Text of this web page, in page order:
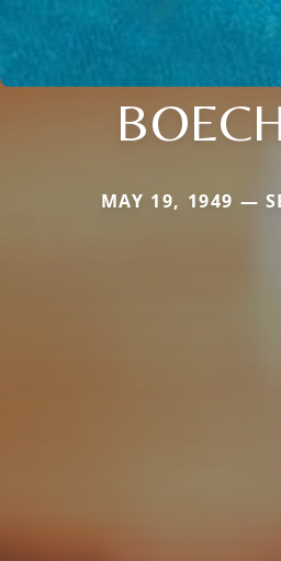
MAY 19, 1949 —